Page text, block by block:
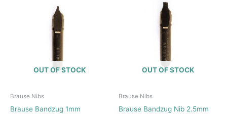
OUT OF STOCK
Brause Nibs
Brause Bandzug 1mm
OUT OF STOCK
Brause Nibs
Brause Bandzug Nib 2.5mm